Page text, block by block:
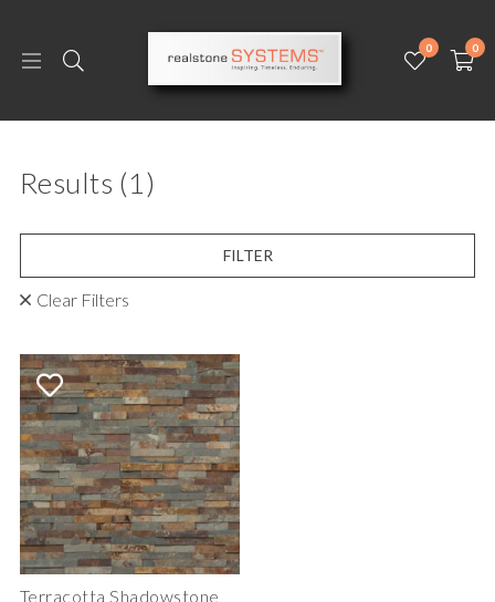
0 0
Results (1)
FILTER
Clear Filters
Terracotta Shadowstone